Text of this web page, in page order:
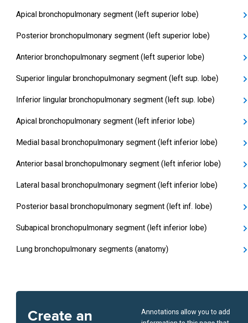
Apical bronchopulmonary segment (left superior lobe)
Posterior bronchopulmonary segment (left superior lobe)
Anterior bronchopulmonary segment (left superior lobe)
Superior lingular bronchopulmonary segment (left sup. lobe)
Inferior lingular bronchopulmonary segment (left sup. lobe)
Apical bronchopulmonary segment (left inferior lobe)
Medial basal bronchopulmonary segment (left inferior lobe)
Anterior basal bronchopulmonary segment (left inferior lobe)
Lateral basal bronchopulmonary segment (left inferior lobe)
Posterior basal bronchopulmonary segment (left inf. lobe)
Subapical bronchopulmonary segment (left inferior lobe)
Lung bronchopulmonary segments (anatomy)
Create an
Annotations allow you to add